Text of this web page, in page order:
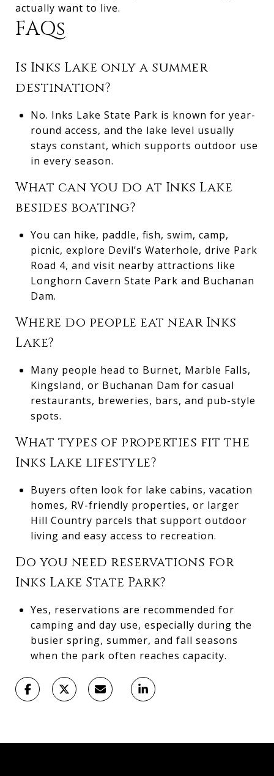
actually want to live.
FAQs
Is Inks Lake only a summer
destination?
No. Inks Lake State Park is known for year-
round access, and the lake level usually
stays constant, which supports outdoor use
in every season.
What can you do at Inks Lake
besides boating?
You can hike, paddle, fish, swim, camp,
picnic, explore Devil’s Waterhole, drive Park
Road 4, and visit nearby attractions like
Longhorn Cavern State Park and Buchanan
Dam.
Where do people eat near Inks
Lake?
Many people head to Burnet, Marble Falls,
Kingsland, or Buchanan Dam for casual
restaurants, breweries, bars, and pub-style
spots.
What types of properties fit the
Inks Lake lifestyle?
Buyers often look for lake cabins, vacation
homes, RV-friendly properties, or larger
Hill Country parcels that support outdoor
living and easy access to recreation.
Do you need reservations for
Inks Lake State Park?
Yes, reservations are recommended for
camping and day use, especially during the
busier spring, summer, and fall seasons
when the park often reaches capacity.